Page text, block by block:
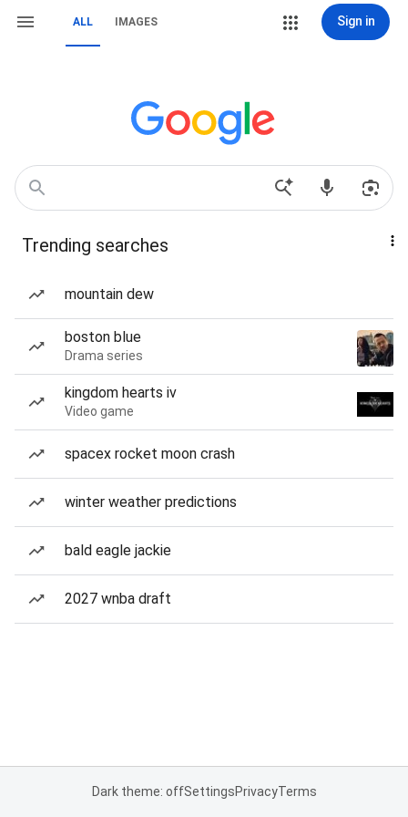
ALL IMAGES Sign in
Trending searches
mountain dew
boston blue
Drama series
kingdom hearts iv
Video game
spacex rocket moon crash
winter weather predictions
bald eagle jackie
2027 wnba draft
Dark theme: offSettingsPrivacyTerms